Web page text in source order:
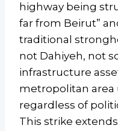
highway being
far from Beirut”
traditional
not Dahiyeh, not
infrastructure
metropolitan area
regardless of
This strike